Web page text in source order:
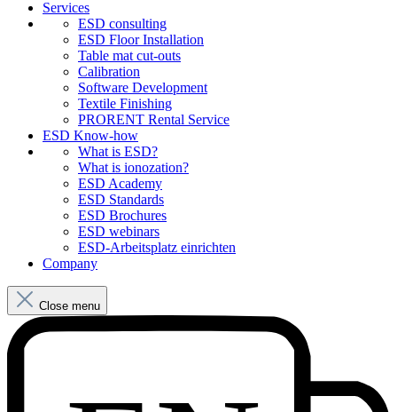
Services
ESD consulting
ESD Floor Installation
Table mat cut-outs
Calibration
Software Development
Textile Finishing
PRORENT Rental Service
ESD Know-how
What is ESD?
What is ionozation?
ESD Academy
ESD Standards
ESD Brochures
ESD webinars
ESD-Arbeitsplatz einrichten
Company
Close menu